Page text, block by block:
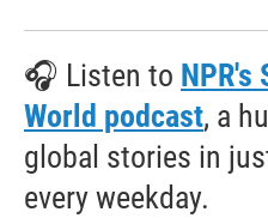
🎧 Listen to NPR's
World podcast, a
global stories in
every weekday.